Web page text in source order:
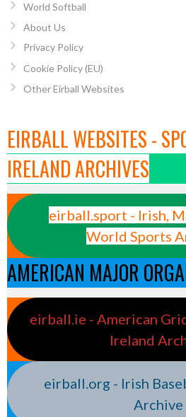
World Softball
About Us
Privacy Policy
Cookie Policy (EU)
Other Eirball Websites
EIRBALL WEBSITES -
IRELAND ARCHIVES
eirball.sport - Irish,
World Sports
AMERICAN MAJOR
eirball.ie - American
Ireland
eirball.org - Irish
Archive